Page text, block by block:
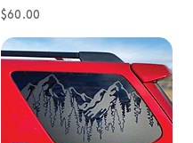
Price
$60.00